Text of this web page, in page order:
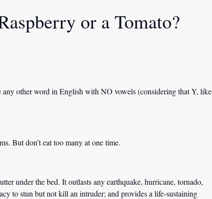
or a Tomato?
other word in English with NO vowels (considering that Y, like
But don’t eat too many at one time.
under the bed. It outlasts any earthquake, hurricane, tornado,
to stun but not kill an intruder; and provides a life-sustaining